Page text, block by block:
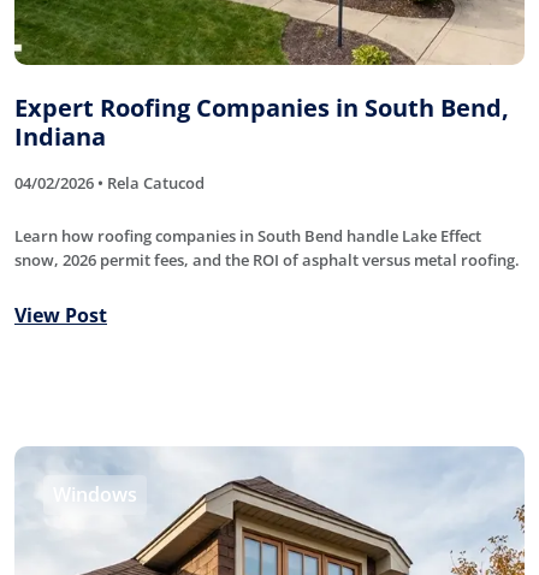
Expert Roofing Companies in South Bend,
Indiana
04/02/2026 • Rela Catucod
Learn how roofing companies in South Bend handle Lake Effect
snow, 2026 permit fees, and the ROI of asphalt versus metal roofing.
View Post
Windows